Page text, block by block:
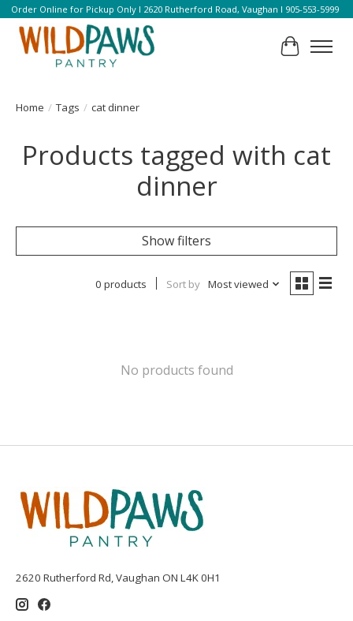
Order Online for Pickup Only l 2620 Rutherford Road, Vaughan l 905-553-5999
Cart
Home / Tags / cat dinner
Products tagged with cat
dinner
Show filters
0 products Sort by Most viewed
No products found
2620 Rutherford Rd, Vaughan ON L4K 0H1